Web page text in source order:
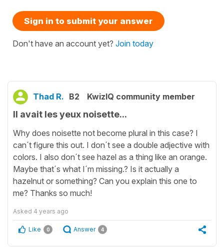
Sign in to submit your answer
Don't have an account yet? Join today
Thad R. B2 KwizIQ community member
Il avait les yeux noisette...
Why does noisette not become plural in this case? I
can´t figure this out. I don´t see a double adjective with
colors. I also don´t see hazel as a thing like an orange.
Maybe that´s what I´m missing.? Is it actually a
hazelnut or something? Can you explain this one to
me? Thanks so much!
Asked 4 years ago
Like 0 Answer 4